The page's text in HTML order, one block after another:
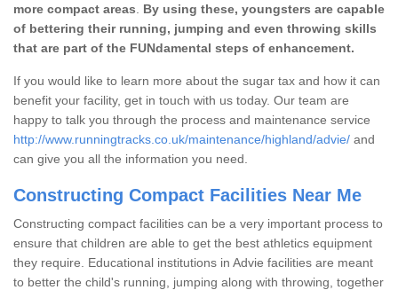
more compact areas
By using these, youngsters are capable
of bettering their running, jumping and even throwing skills
that are part of the FUNdamental steps of enhancement.
If you would like to learn more about the sugar tax and how it can
benefit your facility, get in touch with us today. Our team are
happy to talk you through the process and maintenance service
http://www.runningtracks.co.uk/maintenance/highland/advie/ and
can give you all the information you need.
Constructing Compact Facilities Near Me
Constructing compact facilities can be a very important process to
ensure that children are able to get the best athletics equipment
they require. Educational institutions in Advie facilities are meant
to better the child's running, jumping along with throwing, together